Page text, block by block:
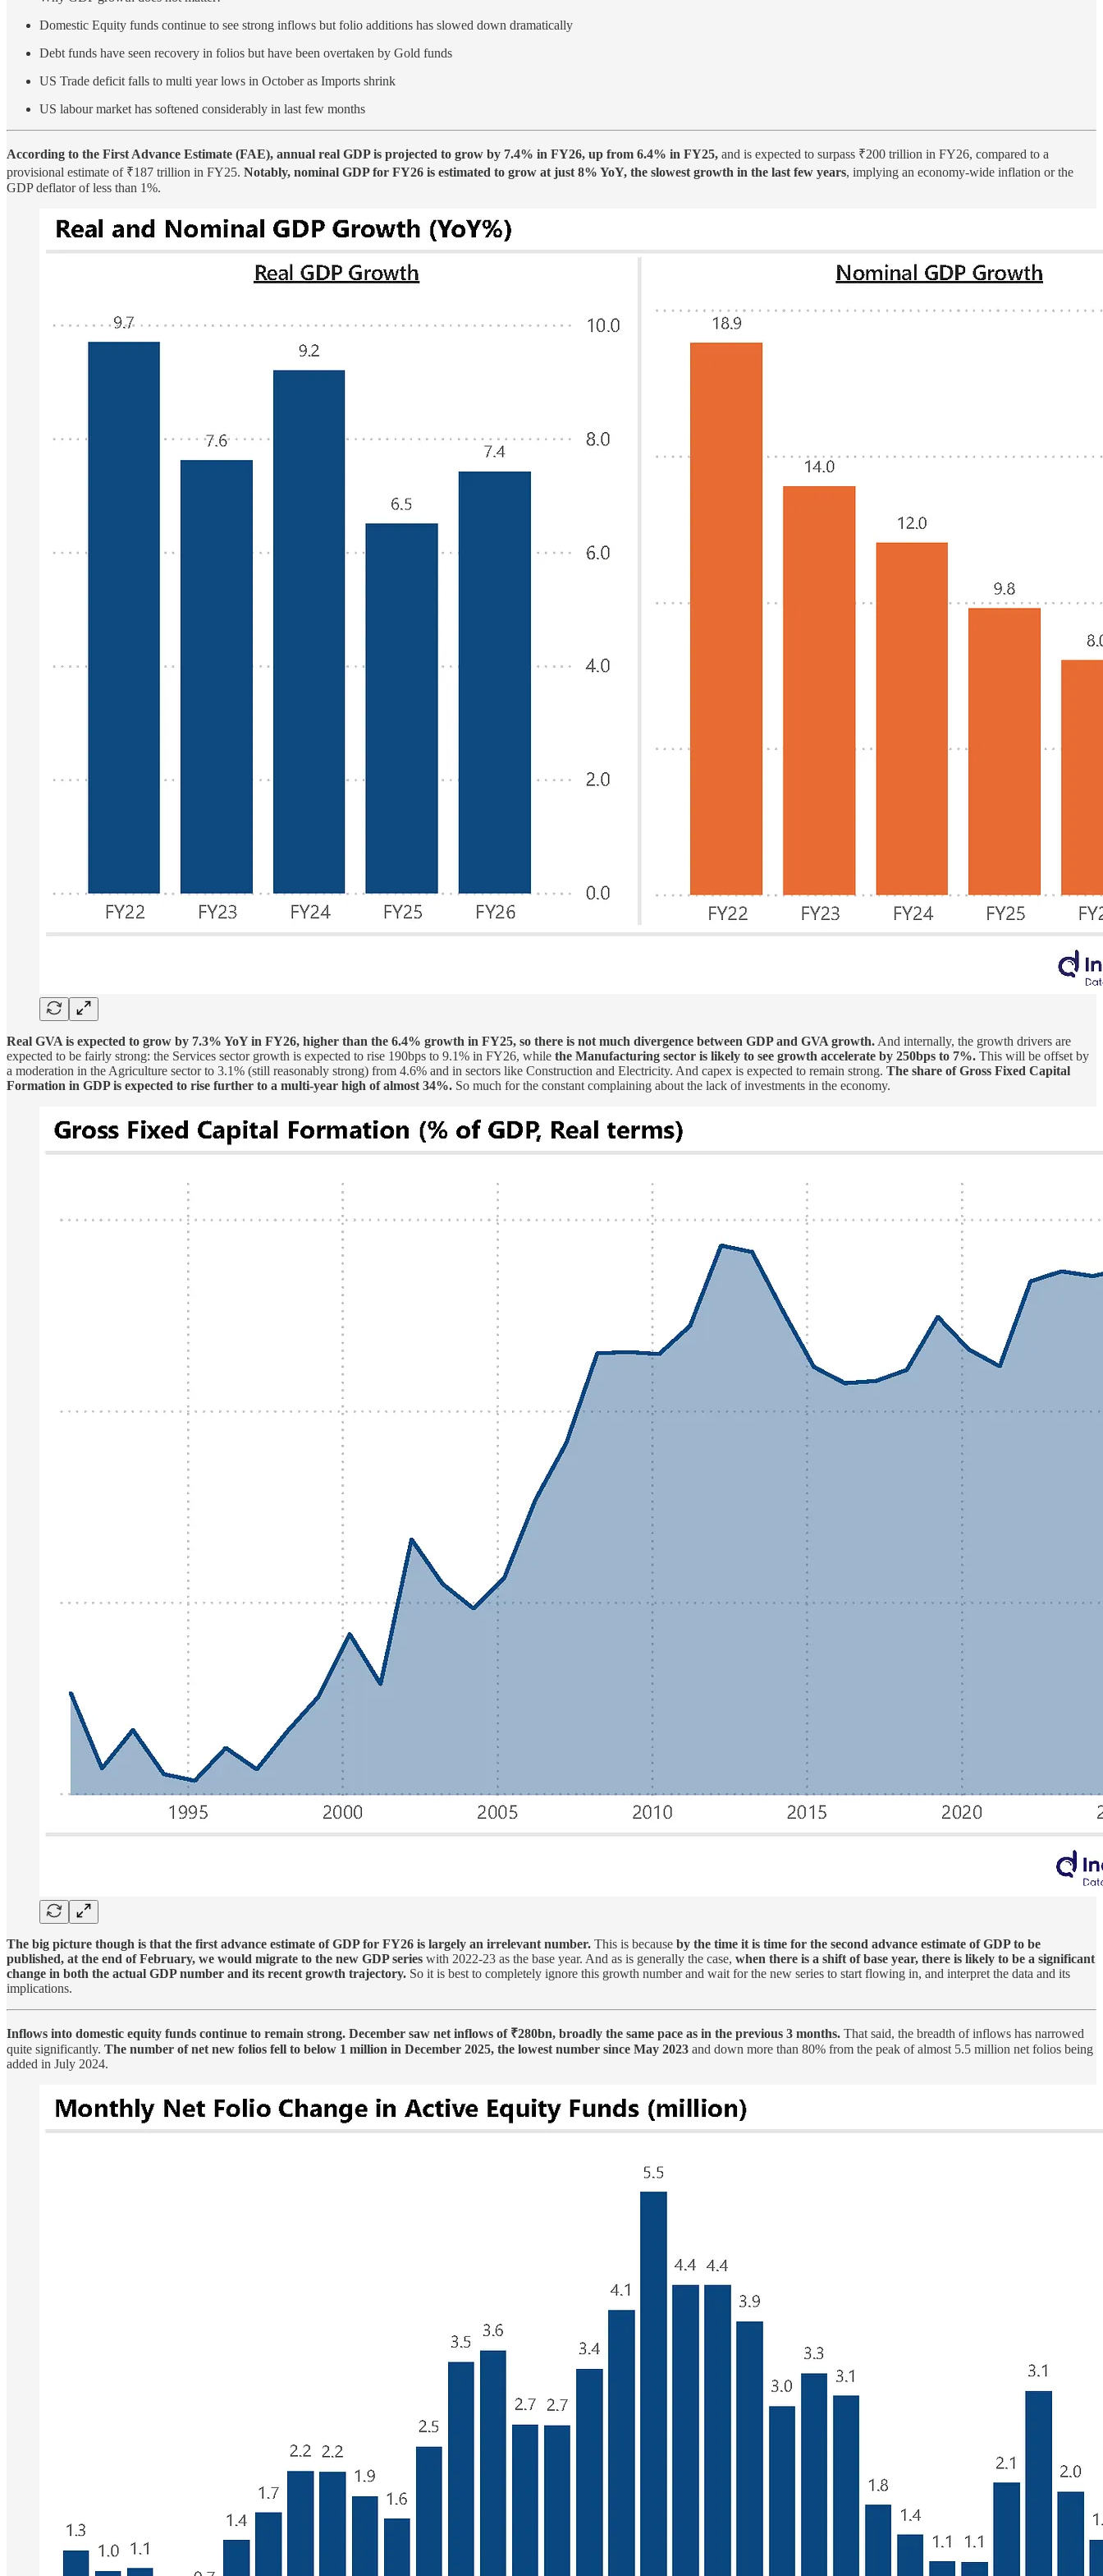
Domestic Equity funds continue to see strong inflows but folio additions has slowed down dramatically
Debt funds have seen recovery in folios but have been overtaken by Gold funds
US Trade deficit falls to multi year lows in October as Imports shrink
US labour market has softened considerably in last few months
According to the First Advance Estimate (FAE), annual real GDP is projected to grow by 7.4% in FY26, up from 6.4% in FY25, and is expected to surpass ₹200 trillion in FY26, compared to a
provisional estimate of ₹187 trillion in FY25. Notably, nominal GDP for FY26 is estimated to grow at just 8% YoY, the slowest growth in the last few years, implying an economy-wide inflation or the
GDP deflator of less than 1%.
Real GVA is expected to grow by 7.3% YoY in FY26, higher than the 6.4% growth in FY25, so there is not much divergence between GDP and GVA growth. And internally, the growth drivers are
expected to be fairly strong: the Services sector growth is expected to rise 190bps to 9.1% in FY26, while the Manufacturing sector is likely to see growth accelerate by 250bps to 7%. This will be offset by
a moderation in the Agriculture sector to 3.1% (still reasonably strong) from 4.6% and in sectors like Construction and Electricity. And capex is expected to remain strong. The share of Gross Fixed Capital
Formation in GDP is expected to rise further to a multi-year high of almost 34%. So much for the constant complaining about the lack of investments in the economy.
The big picture though is that the first advance estimate of GDP for FY26 is largely an irrelevant number. This is because by the time it is time for the second advance estimate of GDP to be
published, at the end of February, we would migrate to the new GDP series with 2022-23 as the base year. And as is generally the case, when there is a shift of base year, there is likely to be a significant
change in both the actual GDP number and its recent growth trajectory. So it is best to completely ignore this growth number and wait for the new series to start flowing in, and interpret the data and its
implications.
Inflows into domestic equity funds continue to remain strong. December saw net inflows of ₹280bn, broadly the same pace as in the previous 3 months. That said, the breadth of inflows has narrowed
quite significantly. The number of net new folios fell to below 1 million in December 2025, the lowest number since May 2023 and down more than 80% from the peak of almost 5.5 million net folios being
added in July 2024.